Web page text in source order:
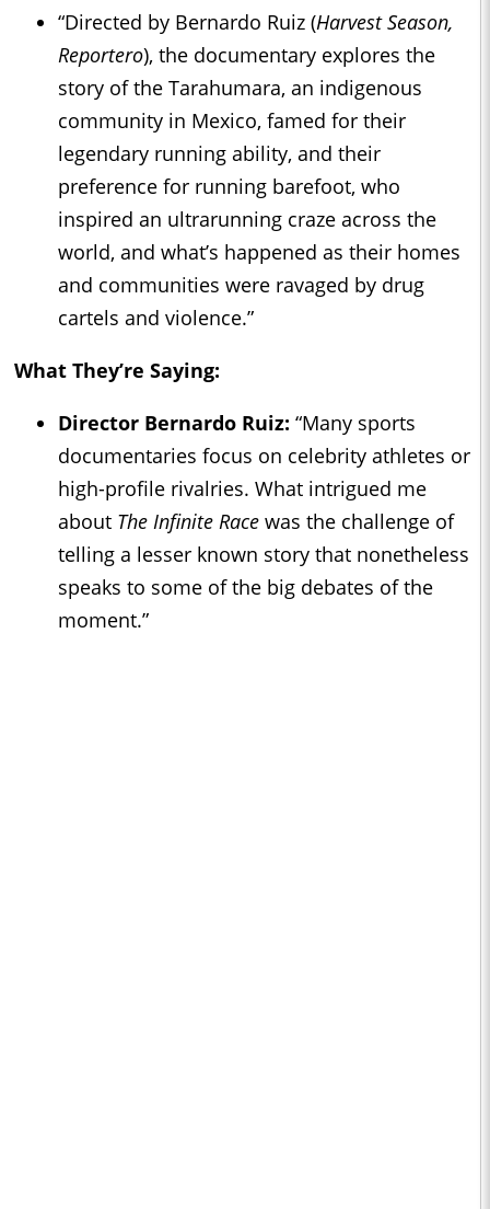
“Directed by Bernardo Ruiz (Harvest Season,
Reportero), the documentary explores the
story of the Tarahumara, an indigenous
community in Mexico, famed for their
legendary running ability, and their
preference for running barefoot, who
inspired an ultrarunning craze across the
world, and what’s happened as their homes
and communities were ravaged by drug
cartels and violence.”
What They’re Saying:
Director Bernardo Ruiz: “Many sports
documentaries focus on celebrity athletes or
high-profile rivalries. What intrigued me
about The Infinite Race was the challenge of
telling a lesser known story that nonetheless
speaks to some of the big debates of the
moment.”